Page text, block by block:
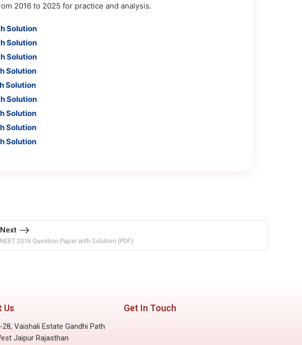
2016 to 2025 for practice and analysis.
Solution
Solution
Solution
Solution
Solution
Solution
Solution
Solution
Solution
Next
NEET 2016 Question Paper with Solution (PDF)
Us
28, Vaishali Estate Gandhi Path
Jaipur Rajasthan
Get In Touch